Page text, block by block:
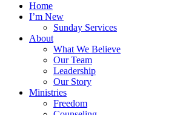
Home
I’m New
Sunday Services
About
What We Believe
Our Team
Leadership
Our Story
Ministries
Freedom